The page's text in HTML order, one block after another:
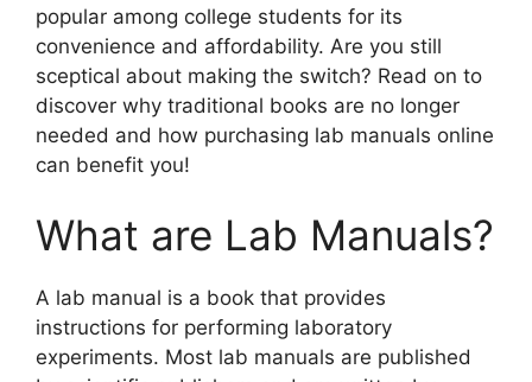
popular among college students for its
convenience and affordability. Are you still
sceptical about making the switch? Read on to
discover why traditional books are no longer
needed and how purchasing lab manuals online
can benefit you!
What are Lab Manuals?
A lab manual is a book that provides
instructions for performing laboratory
experiments. Most lab manuals are published